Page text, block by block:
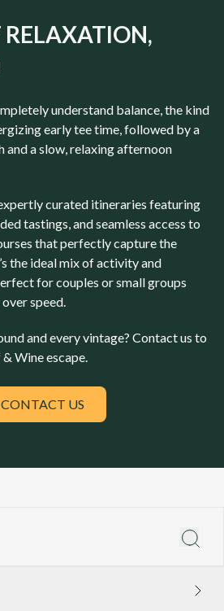
RELAXATION,
understand balance, the kind
early tee time, followed by a
and a slow, relaxing afternoon
curated itineraries featuring
tastings, and seamless access to
that perfectly capture the
the ideal mix of activity and
for couples or small groups
speed.
and every vintage? Contact us to
Wine escape.
CONTACT US